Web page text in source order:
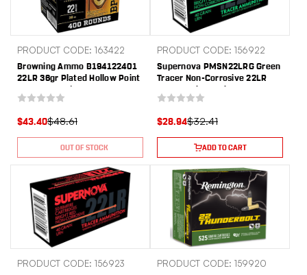
PRODUCT CODE: 163422
Browning Ammo B194122401
22LR 36gr Plated Hollow Point
$48.61
$43.40
OUT OF STOCK
PRODUCT CODE: 156922
Supernova PMSN22LRG Green
Tracer Non-Corrosive 22LR
Box/100 Case
$32.41
$28.94
ADD TO CART
PRODUCT CODE: 156923 PRODUCT CODE: 159920